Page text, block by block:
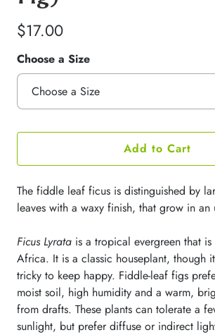
$17.00
Choose a Size
Add to Cart
The fiddle leaf ficus is distinguished by
leaves with a waxy finish, that grow in
Ficus Lyrata is a tropical evergreen that
Africa. It is a classic houseplant, though
tricky to keep happy. Fiddle-leaf figs
moist soil, high humidity and a warm,
from drafts. These plants can tolerate a
sunlight, but prefer diffuse or indirect